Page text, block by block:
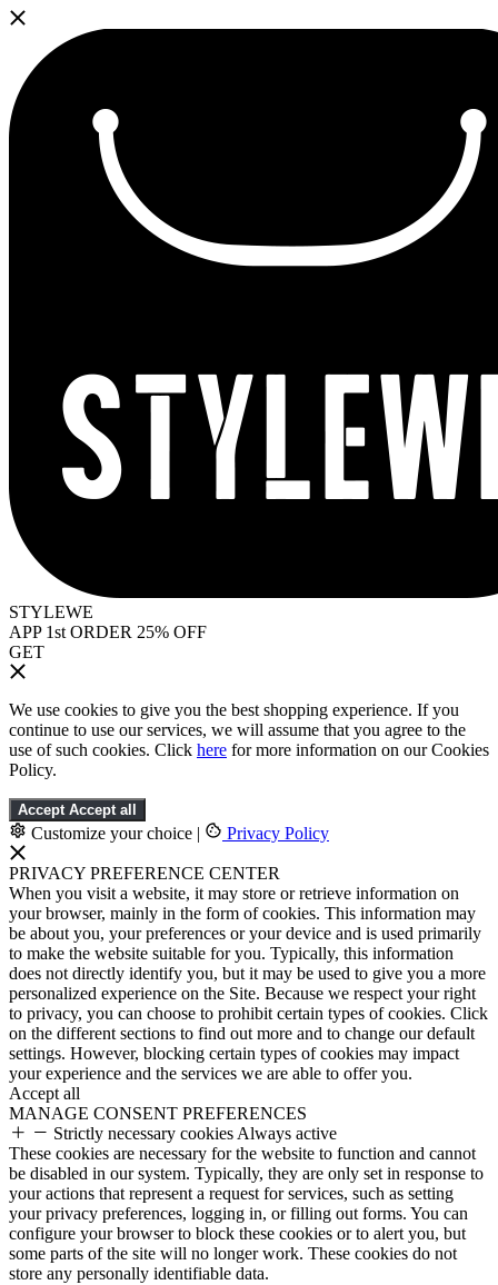
STYLEWE
APP 1st ORDER 25% OFF
GET
We use cookies to give you the best shopping experience. If you
continue to use our services, we will assume that you agree to the
use of such cookies. Click here for more information on our Cookies
Policy.
Accept Accept all
Customize your choice | Privacy Policy
PRIVACY PREFERENCE CENTER
When you visit a website, it may store or retrieve information on
your browser, mainly in the form of cookies. This information may
be about you, your preferences or your device and is used primarily
to make the website suitable for you. Typically, this information
does not directly identify you, but it may be used to give you a more
personalized experience on the Site. Because we respect your right
to privacy, you can choose to prohibit certain types of cookies. Click
on the different sections to find out more and to change our default
settings. However, blocking certain types of cookies may impact
your experience and the services we are able to offer you.
Accept all
MANAGE CONSENT PREFERENCES
Strictly necessary cookies Always active
These cookies are necessary for the website to function and cannot
be disabled in our system. Typically, they are only set in response to
your actions that represent a request for services, such as setting
your privacy preferences, logging in, or filling out forms. You can
configure your browser to block these cookies or to alert you, but
some parts of the site will no longer work. These cookies do not
store any personally identifiable data.